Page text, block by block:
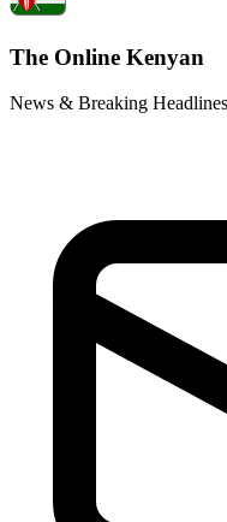
The Online Kenyan
News & Breaking Headlines